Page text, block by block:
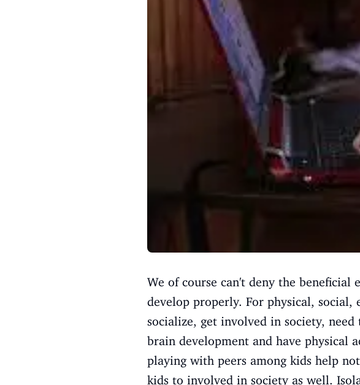
We of course can't deny the
develop properly. For physical,
socialize, get involved in society,
brain development and have physical
playing with peers among kids help
kids to involved in society as well.